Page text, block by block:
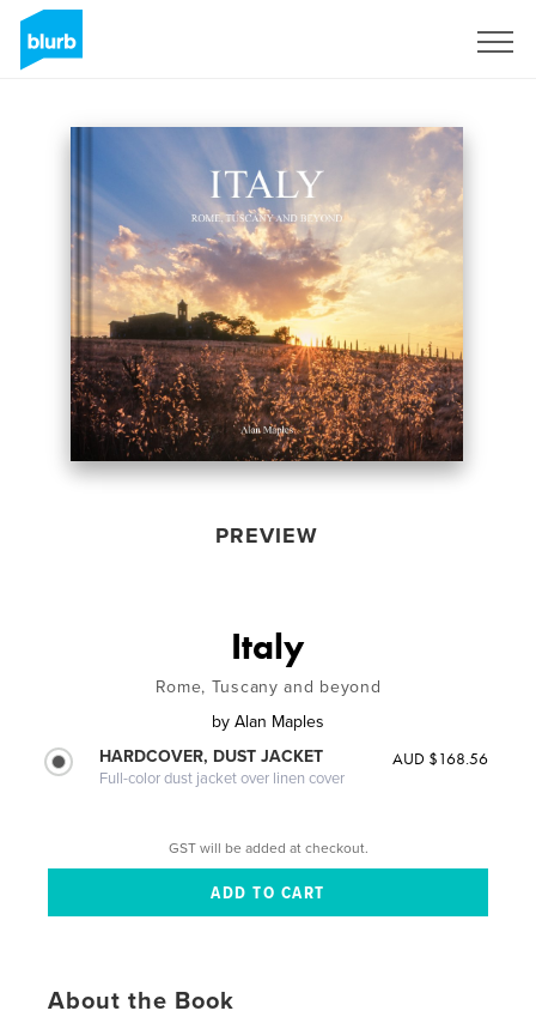
PREVIEW
Italy
Rome, Tuscany and beyond
by Alan Maples
HARDCOVER, DUST JACKET
Full-color dust jacket over linen cover
AUD $168.56
GST will be added at checkout.
About the Book